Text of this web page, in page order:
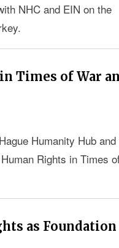
NHC and EIN on the
Times of War
Humanity Hub and
Rights in Times
as